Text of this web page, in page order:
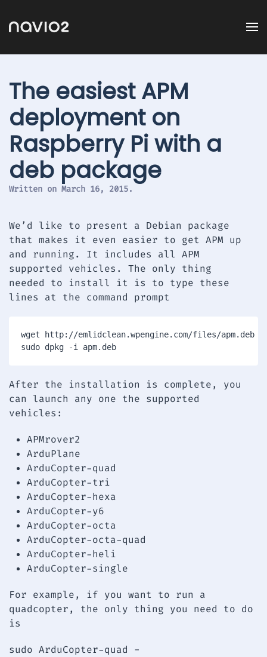
The easiest APM
deployment on
Raspberry Pi with a
deb package
Written on March 16, 2015.
We’d like to present a Debian package
that makes it even easier to get APM up
and running. It includes all APM
supported vehicles. The only thing
needed to install it is to type these
lines at the command prompt
wget http://emlidclean.wpengine.com/files/apm.deb
After the installation is complete, you
can launch any one the supported
vehicles:
APMrover2
ArduPlane
ArduCopter-quad
ArduCopter-tri
ArduCopter-hexa
ArduCopter-y6
ArduCopter-octa
ArduCopter-octa-quad
ArduCopter-heli
ArduCopter-single
For example, if you want to run a
quadcopter, the only thing you need to do
is
sudo ArduCopter-quad -